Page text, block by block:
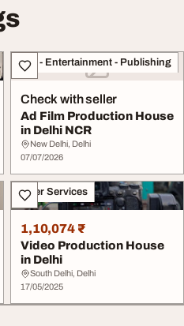
Arts - Entertainment - Publishing
Check with seller
Ad Film Production House
in Delhi NCR
New Delhi, Delhi
07/07/2026
Other Services
1,10,074 ₹
Video Production House
in Delhi
South Delhi, Delhi
17/05/2025